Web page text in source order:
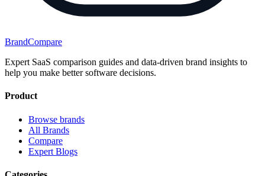
BrandCompare
Expert SaaS comparison guides and data-driven brand insights to
help you make better software decisions.
Product
Browse brands
All Brands
Compare
Expert Blogs